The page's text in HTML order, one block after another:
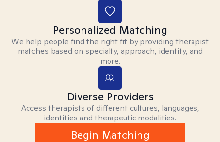
Personalized Matching
We help people find the right fit by providing therapist
matches based on specialty, approach, identity, and
more.
Diverse Providers
Access therapists of different cultures, languages,
identities and therapeutic modalities.
Begin Matching